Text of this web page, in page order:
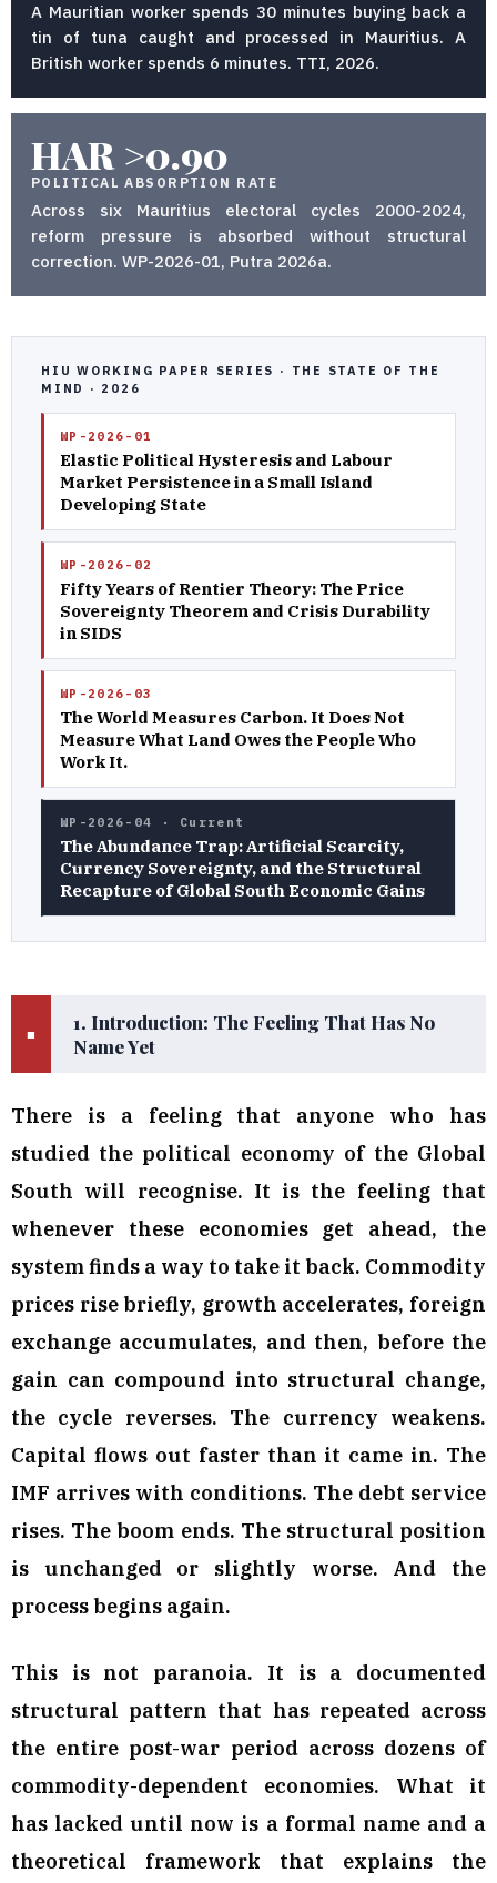
A Mauritian worker spends 30 minutes buying back a
tin of tuna caught and processed in Mauritius. A
British worker spends 6 minutes. TTI, 2026.
HAR >0.90
POLITICAL ABSORPTION RATE
Across six Mauritius electoral cycles 2000-2024,
reform pressure is absorbed without structural
correction. WP-2026-01, Putra 2026a.
HIU WORKING PAPER SERIES · THE STATE OF THE
MIND · 2026
WP-2026-01
Elastic Political Hysteresis and Labour
Market Persistence in a Small Island
Developing State
WP-2026-02
Fifty Years of Rentier Theory: The Price
Sovereignty Theorem and Crisis Durability
in SIDS
WP-2026-03
The World Measures Carbon. It Does Not
Measure What Land Owes the People Who
Work It.
WP-2026-04 · Current
The Abundance Trap: Artificial Scarcity,
Currency Sovereignty, and the Structural
Recapture of Global South Economic Gains
■
1. Introduction: The Feeling That Has No
Name Yet
There is a feeling that anyone who has
studied the political economy of the Global
South will recognise. It is the feeling that
whenever these economies get ahead, the
system finds a way to take it back. Commodity
prices rise briefly, growth accelerates, foreign
exchange accumulates, and then, before the
gain can compound into structural change,
the cycle reverses. The currency weakens.
Capital flows out faster than it came in. The
IMF arrives with conditions. The debt service
rises. The boom ends. The structural position
is unchanged or slightly worse. And the
process begins again.
This is not paranoia. It is a documented
structural pattern that has repeated across
the entire post-war period across dozens of
commodity-dependent economies. What it
has lacked until now is a formal name and a
theoretical framework that explains the